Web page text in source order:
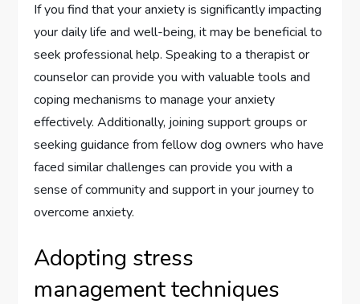
If you find that your anxiety is significantly impacting
your daily life and well-being, it may be beneficial to
seek professional help. Speaking to a therapist or
counselor can provide you with valuable tools and
coping mechanisms to manage your anxiety
effectively. Additionally, joining support groups or
seeking guidance from fellow dog owners who have
faced similar challenges can provide you with a
sense of community and support in your journey to
overcome anxiety.
Adopting stress
management techniques